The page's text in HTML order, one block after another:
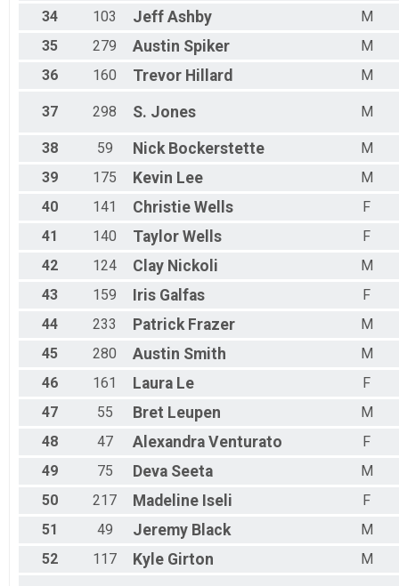
34
103 Jeff Ashby
M
35
279 Austin Spiker
M
36
160 Trevor Hillard M
37 298 S. Jones M
38 59 Nick Bockerstette
M
39
175 Kevin Lee
M
40
141 Christie Wells
F
41
140 Taylor Wells
F
42
124 Clay Nickoli
M
43
159 Iris Galfas
F
44
233 Patrick Frazer
M
45
280 Austin Smith
M
46
161 Laura Le
F
47
55 Bret Leupen
M
48
47 Alexandra Venturato
F
49
75 Deva Seeta
M
50
217 Madeline Iseli
F
51
49 Jeremy Black
M
52
117 Kyle Girton M